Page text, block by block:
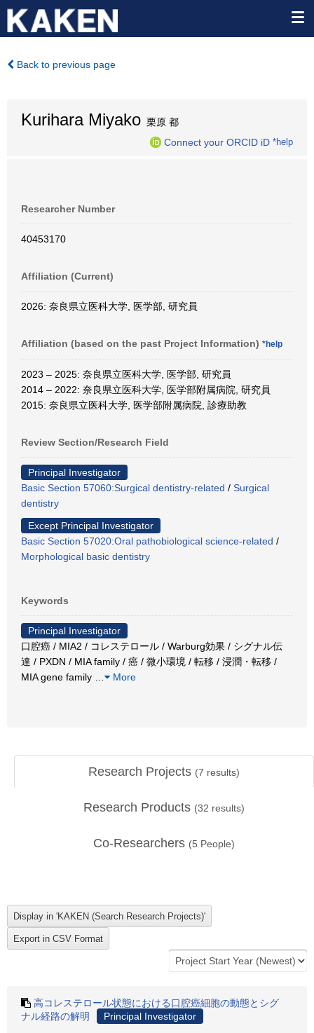
Back to previous page
Kurihara Miyako 栗原 都
Connect your ORCID iD *help
Researcher Number
40453170
Affiliation (Current)
2026: 奈良県立医科大学, 医学部, 研究員
Affiliation (based on the past Project Information) *help
2023 – 2025: 奈良県立医科大学, 医学部, 研究員
2014 – 2022: 奈良県立医科大学, 医学部附属病院, 研究員
2015: 奈良県立医科大学, 医学部附属病院, 診療助教
Review Section/Research Field
Principal Investigator
Basic Section 57060:Surgical dentistry-related / Surgical
dentistry
Except Principal Investigator
Basic Section 57020:Oral pathobiological science-related /
Morphological basic dentistry
Keywords
Principal Investigator
口腔癌 / MIA2 / コレステロール / Warburg効果 / シグナル伝
達 / PXDN / MIA family / 癌 / 微小環境 / 転移 / 浸潤・転移 /
MIA gene family
More
Research Projects (7 results)
Research Products (32 results)
Co-Researchers (5 People)
高コレステロール状態における口腔癌細胞の動態とシグ
ナル経路の解明
Principal Investigator